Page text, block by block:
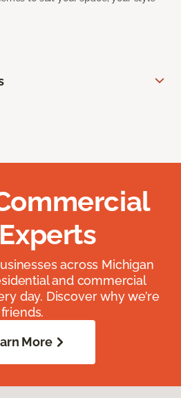
across Michigan
and commercial
day. Discover why we’re
More